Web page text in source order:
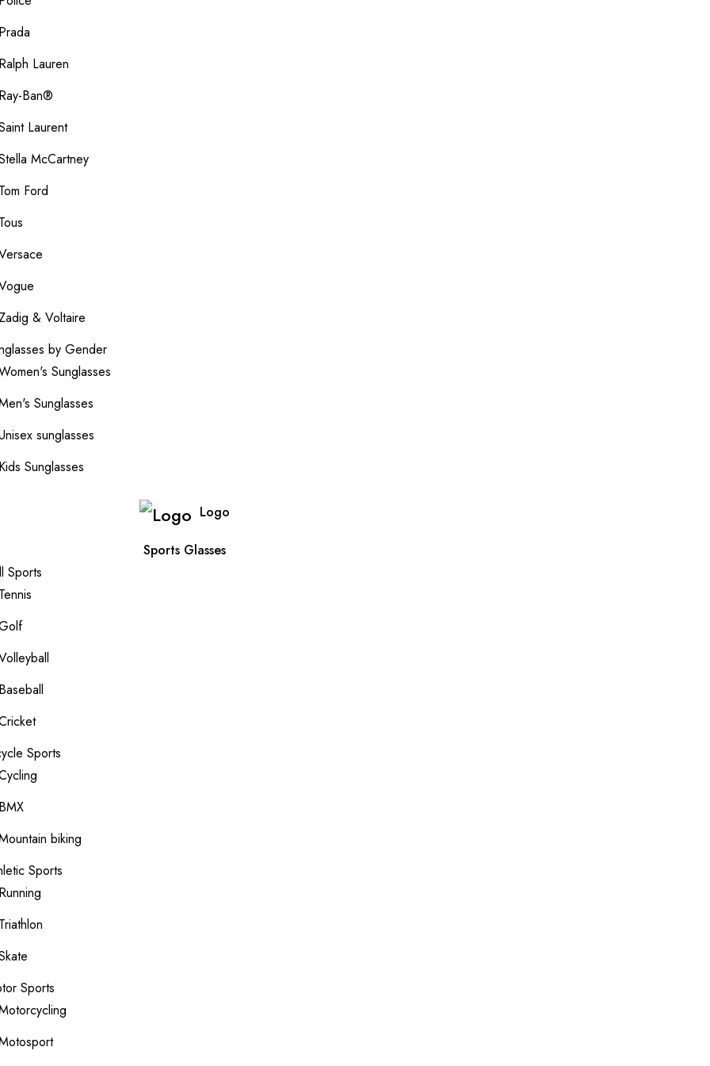
Lauren
Ban®
Laurent
McCartney
Ford
& Voltaire
by Gender
Sunglasses
Sunglasses
sunglasses
Sunglasses
Logo
Sports Glasses
Sports
Sports
biking
Sports
Sports